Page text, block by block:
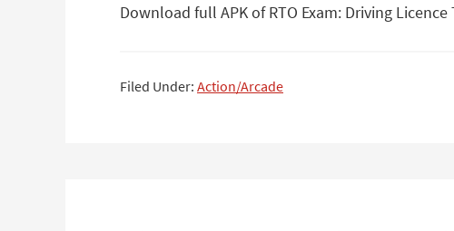
Download full APK of RTO Exam: Driving
Filed Under: Action/Arcade